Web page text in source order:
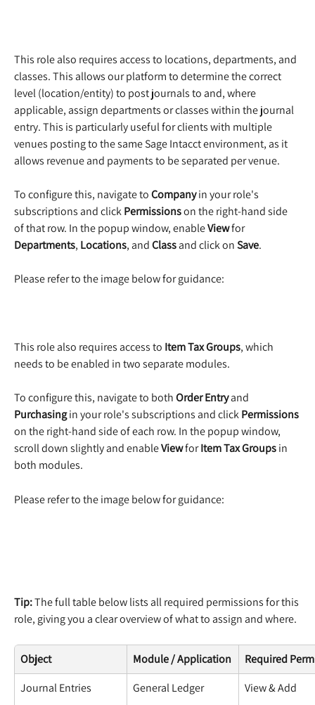
This role also requires access to locations, departments, and
classes. This allows our platform to determine the correct
level (location/entity) to post journals to and, where
applicable, assign departments or classes within the journal
entry. This is particularly useful for clients with multiple
venues posting to the same Sage Intacct environment, as it
allows revenue and payments to be separated per venue.
To configure this, navigate to Company in your role's
subscriptions and click Permissions on the right-hand side
of that row. In the popup window, enable View for
Departments, Locations, and Class and click on Save.
Please refer to the image below for guidance:
This role also requires access to Item Tax Groups, which
needs to be enabled in two separate modules.
To configure this, navigate to both Order Entry and
Purchasing in your role's subscriptions and click Permissions
on the right-hand side of each row. In the popup window,
scroll down slightly and enable View for Item Tax Groups in
both modules.
Please refer to the image below for guidance:
Tip: The full table below lists all required permissions for this
role, giving you a clear overview of what to assign and where.
Object Module / Application
Required
Journal Entries
General Ledger View & Add